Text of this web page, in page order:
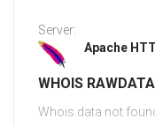
Server:
Apache
WHOIS RAWDATA
Whois data not